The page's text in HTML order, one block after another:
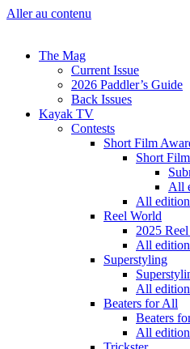
Aller au contenu
The Mag
Current Issue
2026 Paddler’s Guide
Back Issues
Kayak TV
Contests
Short Film
Short
All
All
Reel World
2025
All
Superstyling
All
Beaters for All
Beaters
All